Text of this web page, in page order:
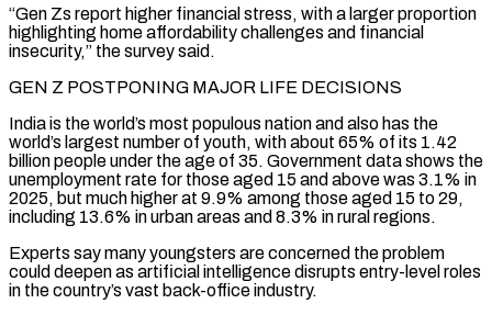
“Gen Zs report higher financial stress, with a larger proportion
highlighting home ⁠affordability challenges and financial
insecurity,” the survey said.
GEN Z POSTPONING MAJOR LIFE DECISIONS
India ⁠is the world’s most populous nation and also has the
world’s largest number of youth, with about 65% ​of its 1.42
billion people under the age of 35. Government data shows the
unemployment rate for those aged 15 and above was 3.1% in ​
2025, but much higher at 9.9% among those aged 15 to 29,
including 13.6% in urban areas and 8.3% ‌in rural regions.
Experts say many youngsters are concerned the problem
could deepen as artificial intelligence disrupts entry-level roles
in the country’s vast back-office industry.